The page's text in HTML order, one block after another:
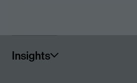
Insights